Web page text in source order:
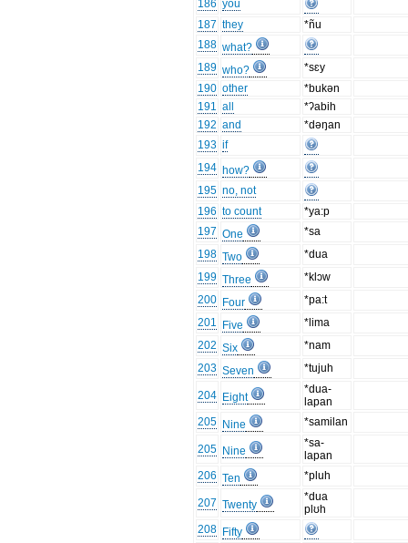
186 you
187 they
*ñu
188 what?
189 who?
*sɛy
190 other
*bukən
191 all
*ʔabih
192 and
*dəŋan
193 if
194 how?
195 no, not
196 to count
*ya:p
197 One
*sa
198 Two
*dua
199 Three
*klɔw
200 Four
*pa:t
201
Five
*lima
202 Six
*nam
203 Seven *tujuh
204 Eight
*dua-
lapan
205 Nine *samilan
205 Nine
*sa-
lapan
206 Ten *pluh
207 Twenty
*dua
plʊh
208 Fifty